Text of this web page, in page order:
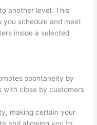
another level. This
you schedule and meet
inside a selected
spontaneity by
with close by customers
making certain your